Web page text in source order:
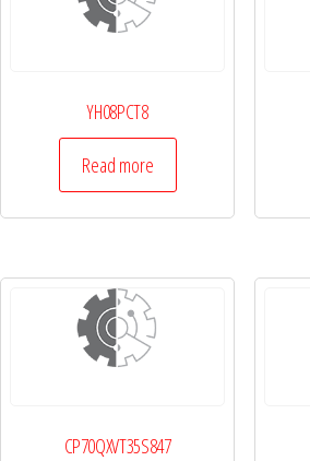
YH08PCT8
Read more
CP70QXVT35S847